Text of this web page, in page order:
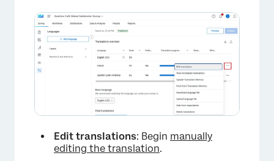
Edit translations: Begin manually
editing the translation.